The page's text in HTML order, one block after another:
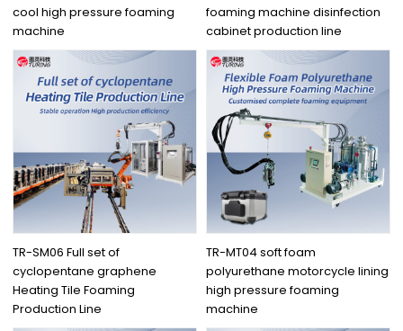
cool high pressure foaming
machine
foaming machine disinfection
cabinet production line
TR-SM06 Full set of
cyclopentane graphene
Heating Tile Foaming
Production Line
TR-MT04 soft foam
polyurethane motorcycle lining
high pressure foaming
machine